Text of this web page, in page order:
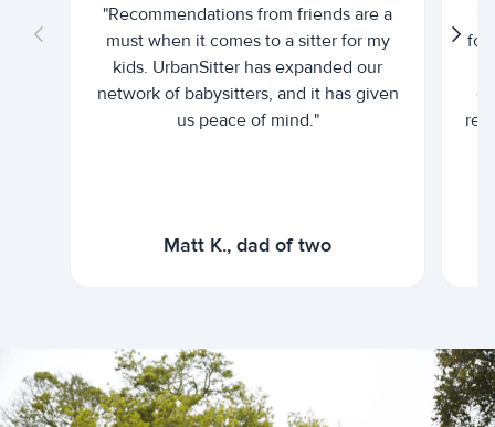
"Recommendations from friends are a
must when it comes to a sitter for my
kids. UrbanSitter has expanded our
network of babysitters, and it has given
us peace of mind."
Matt K., dad of two
for